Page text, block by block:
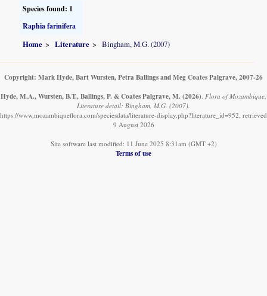
Species found: 1
Raphia farinifera
Home Literature Bingham, M.G. (2007)
Copyright: Mark Hyde, Bart Wursten, Petra Ballings and Meg Coates Palgrave, 2007-26
Hyde, M.A., Wursten, B.T., Ballings, P. & Coates Palgrave, M. (2026). Flora of Mozambique:
Literature detail: Bingham, M.G. (2007).
https://www.mozambiqueflora.com/speciesdata/literature-display.php?literature_id=952, retrieved
9 August 2026
Site software last modified: 11 June 2025 8:31am (GMT +2)
Terms of use